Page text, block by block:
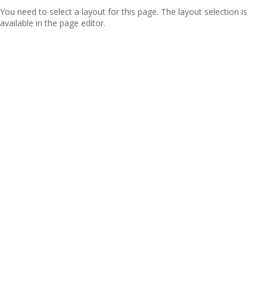
You need to select a layout for this page. The layout selection is
available in the page editor.